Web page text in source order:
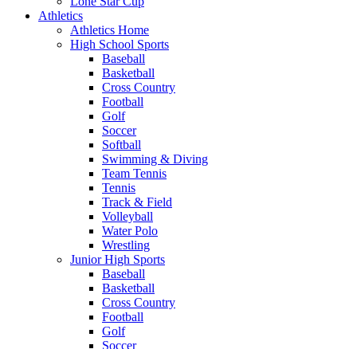
Athletics
Athletics Home
High School Sports
Baseball
Basketball
Cross Country
Football
Golf
Soccer
Softball
Swimming & Diving
Team Tennis
Tennis
Track & Field
Volleyball
Water Polo
Wrestling
Junior High Sports
Baseball
Basketball
Cross Country
Football
Golf
Soccer